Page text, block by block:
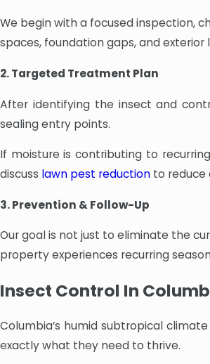
We begin with a focused inspection,
spaces, foundation gaps, and exterior
2. Targeted Treatment Plan
After identifying the insect and
sealing entry points.
If moisture is contributing to
discuss lawn pest reduction to reduce
3. Prevention & Follow-Up
Our goal is not just to eliminate the
property experiences recurring
Insect Control In
Columbia’s humid subtropical
exactly what they need to thrive.